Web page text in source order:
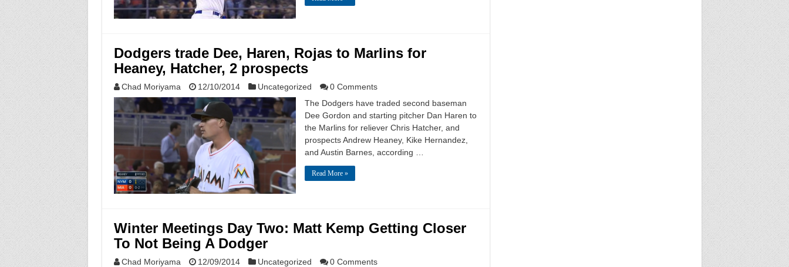
Dodgers trade Dee, Haren, Rojas to Marlins for
Heaney, Hatcher, 2 prospects
Chad Moriyama 12/10/2014 Uncategorized
0 Comments
The Dodgers have traded second baseman
Dee Gordon and starting pitcher Dan Haren to
the Marlins for reliever Chris Hatcher, and
prospects Andrew Heaney, Kike Hernandez,
and Austin Barnes, according …
Read More »
Winter Meetings Day Two: Matt Kemp Getting Closer
To Not Being A Dodger
Chad Moriyama 12/09/2014 Uncategorized 0 Comments